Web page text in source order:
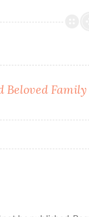
Beloved Family